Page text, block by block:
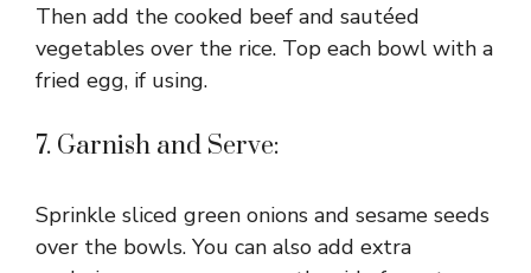
Then add the cooked beef and sautéed
vegetables over the rice. Top each bowl with a
fried egg, if using.
7. Garnish and Serve:
Sprinkle sliced green onions and sesame seeds
over the bowls. You can also add extra